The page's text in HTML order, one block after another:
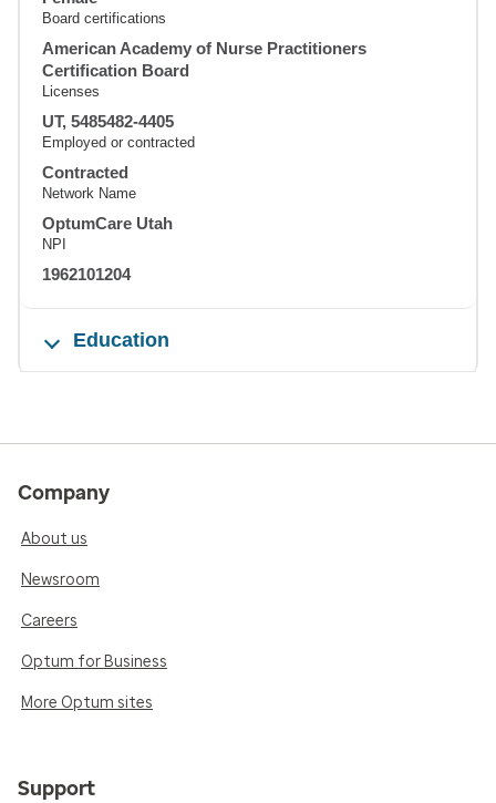
Board certifications
American Academy of Nurse Practitioners
Certification Board
Licenses
UT, 5485482-4405
Employed or contracted
Contracted
Network Name
OptumCare Utah
NPI
1962101204
Education
Company
About us
Newsroom
Careers
Optum for Business
More Optum sites
Support